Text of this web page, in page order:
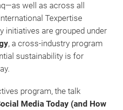
well as across all
Texpertise
initiatives are grouped under
, a cross-industry program
sustainability is for
program, the talk
Media Today (and How